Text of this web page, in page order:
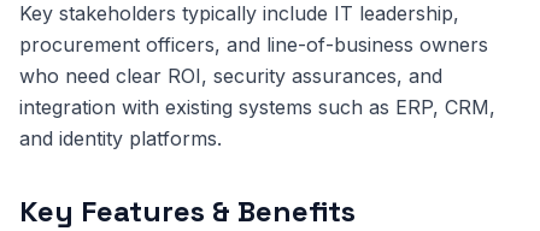
Key stakeholders typically include IT leadership,
procurement officers, and line-of-business owners
who need clear ROI, security assurances, and
integration with existing systems such as ERP, CRM,
and identity platforms.
Key Features & Benefits